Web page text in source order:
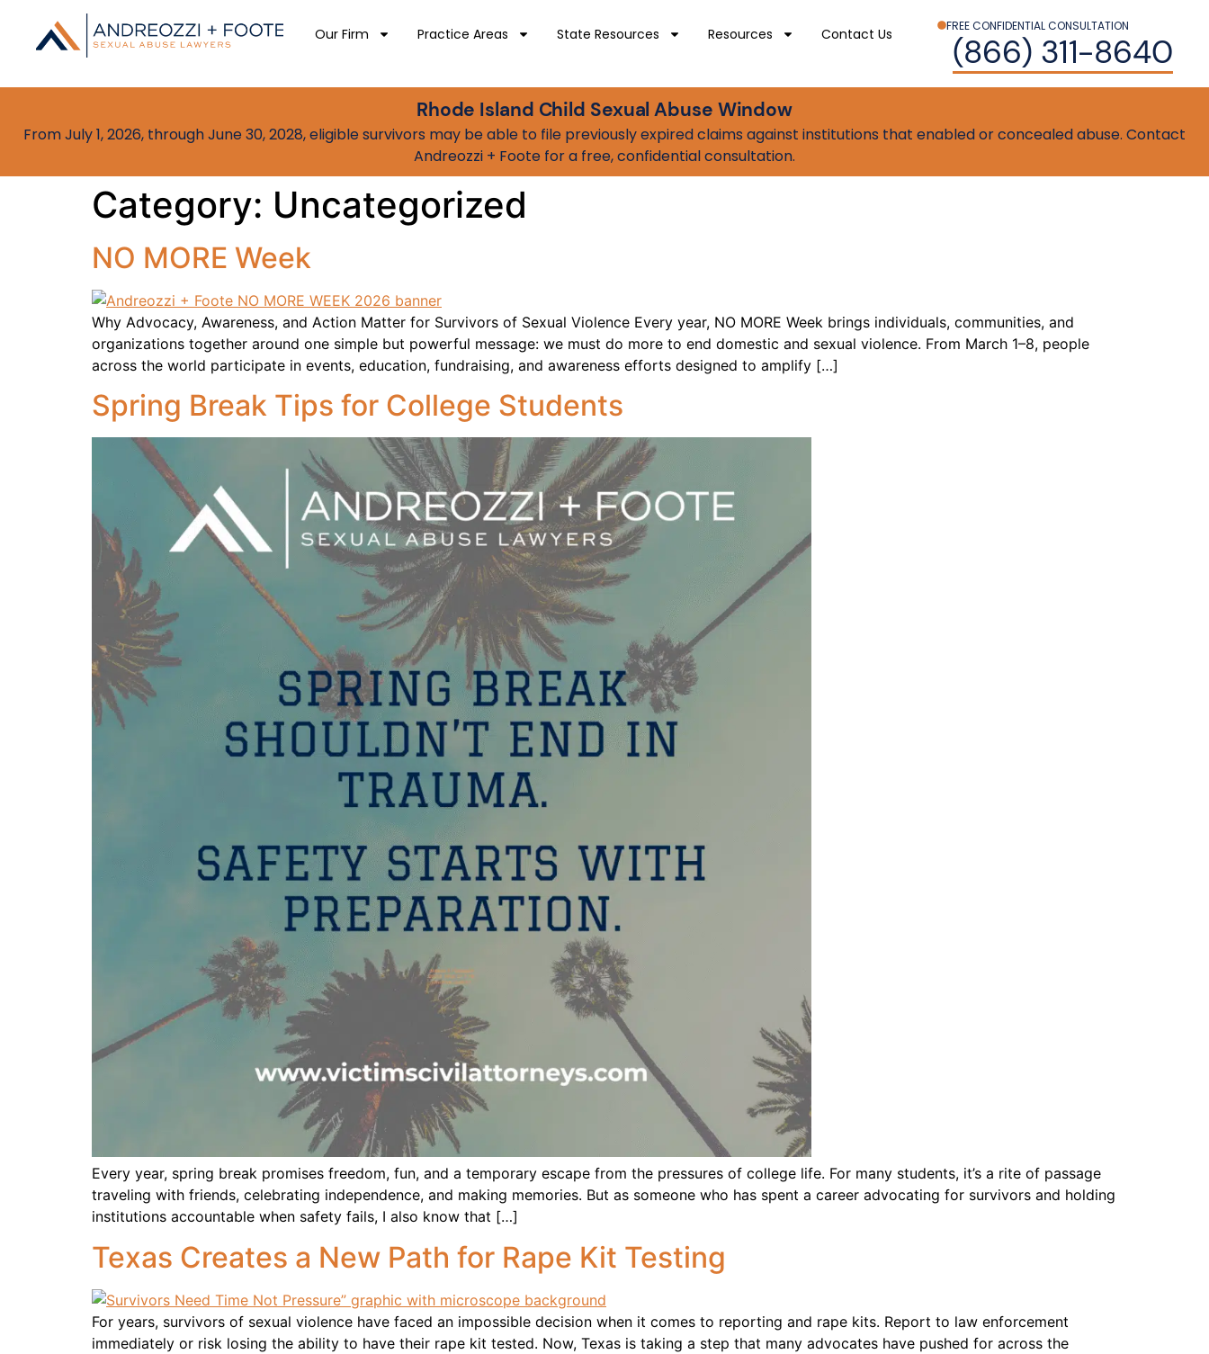
Our Firm Practice Areas State Resources Resources Contact Us FREE CONFIDENTIAL CONSULTATION
(866) 311-8640
Rhode Island Child Sexual Abuse Window
From July 1, 2026, through June 30, 2028, eligible survivors may be able to file previously expired claims against institutions that enabled or concealed abuse. Contact
Andreozzi + Foote for a free, confidential consultation.
Category: Uncategorized
NO MORE Week
Why Advocacy, Awareness, and Action Matter for Survivors of Sexual Violence Every year, NO MORE Week brings individuals, communities, and
organizations together around one simple but powerful message: we must do more to end domestic and sexual violence. From March 1–8, people
across the world participate in events, education, fundraising, and awareness efforts designed to amplify […]
Spring Break Tips for College Students
Every year, spring break promises freedom, fun, and a temporary escape from the pressures of college life. For many students, it’s a rite of passage
traveling with friends, celebrating independence, and making memories. But as someone who has spent a career advocating for survivors and holding
institutions accountable when safety fails, I also know that […]
Texas Creates a New Path for Rape Kit Testing
For years, survivors of sexual violence have faced an impossible decision when it comes to reporting and rape kits. Report to law enforcement
immediately or risk losing the ability to have their rape kit tested. Now, Texas is taking a step that many advocates have pushed for across the